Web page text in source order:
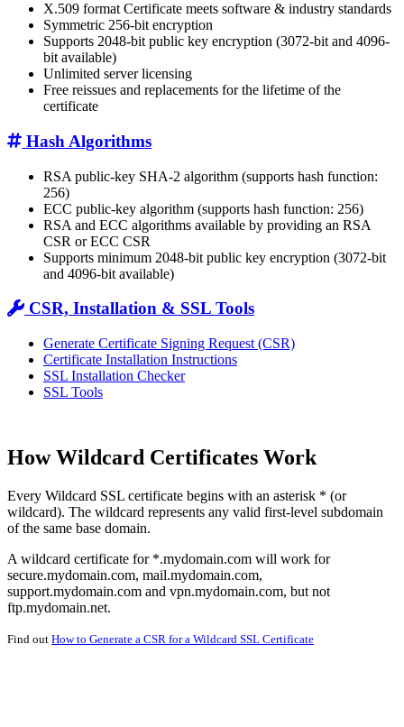
X.509 format Certificate meets software & industry standards
Symmetric 256-bit encryption
Supports 2048-bit public key encryption (3072-bit and 4096-
bit available)
Unlimited server licensing
Free reissues and replacements for the lifetime of the
certificate
Hash Algorithms
RSA public-key SHA-2 algorithm (supports hash function:
256)
ECC public-key algorithm (supports hash function: 256)
RSA and ECC algorithms available by providing an RSA
CSR or ECC CSR
Supports minimum 2048-bit public key encryption (3072-bit
and 4096-bit available)
CSR, Installation & SSL Tools
Generate Certificate Signing Request (CSR)
Certificate Installation Instructions
SSL Installation Checker
SSL Tools
How Wildcard Certificates Work
Every Wildcard SSL certificate begins with an asterisk * (or
wildcard). The wildcard represents any valid first-level subdomain
of the same base domain.
A wildcard certificate for *.mydomain.com will work for
secure.mydomain.com, mail.mydomain.com,
support.mydomain.com and vpn.mydomain.com, but not
ftp.mydomain.net.
Find out How to Generate a CSR for a Wildcard SSL Certificate